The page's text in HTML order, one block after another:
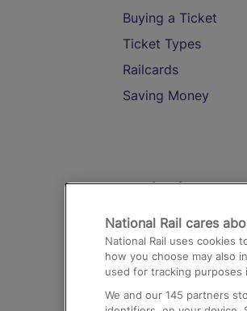
Buying a Ticket
Ticket Types
Railcards
Saving Money
Destinations
Trains from
Airport
National Rail cares
National Rail uses cookies
how you choose may also
used for tracking purposes
We and our 145 partners